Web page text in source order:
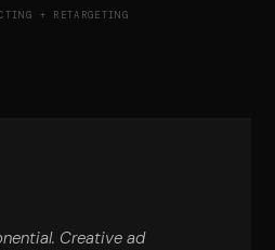
+ RETARGETING
Creative ad